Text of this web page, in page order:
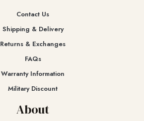
Contact Us
Shipping & Delivery
Returns & Exchanges​
FAQs
Warranty Information
Military Discount
About